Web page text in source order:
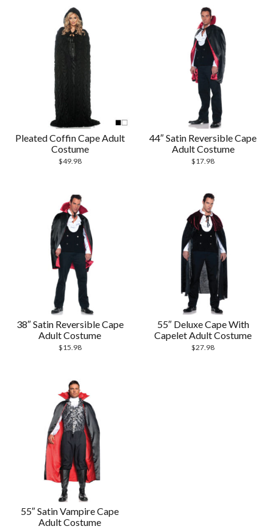
Pleated Coffin Cape Adult
Costume
$49.98
44″ Satin Reversible Cape
Adult Costume
$17.98
38″ Satin Reversible Cape
Adult Costume
$15.98
55″ Deluxe Cape With
Capelet Adult Costume
$27.98
55″ Satin Vampire Cape
Adult Costume